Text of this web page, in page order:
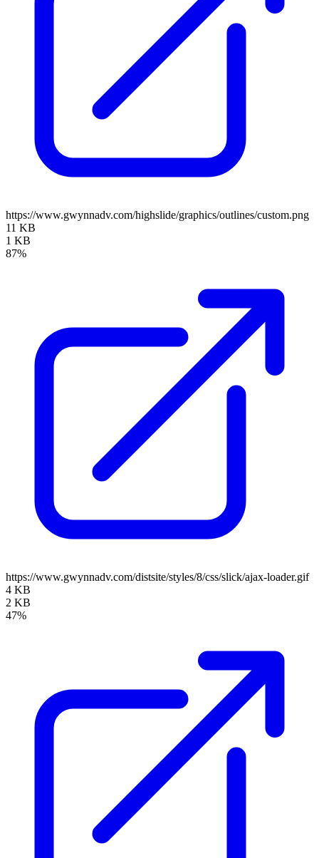
https://www.gwynnadv.com/highslide/graphics/outlines/custom.png
11 KB
1 KB
87%
https://www.gwynnadv.com/distsite/styles/8/css/slick/ajax-loader.gif
4 KB
2 KB
47%